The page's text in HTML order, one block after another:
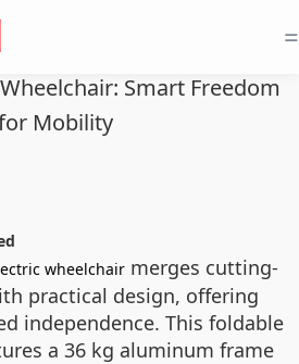
=
Smart Freedom
Mobility
wheelchair merges cutting-
practical design, offering
independence. This foldable
a 36 kg aluminum frame